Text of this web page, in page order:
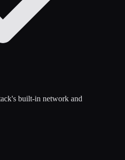
built-in network and